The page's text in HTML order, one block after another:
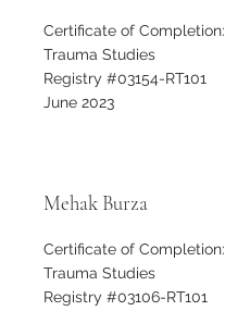
Certificate of
Trauma Studies
Registry #03154-RT101
June 2023
Mehak Burza
Certificate of
Trauma Studies
Registry #03106-RT101